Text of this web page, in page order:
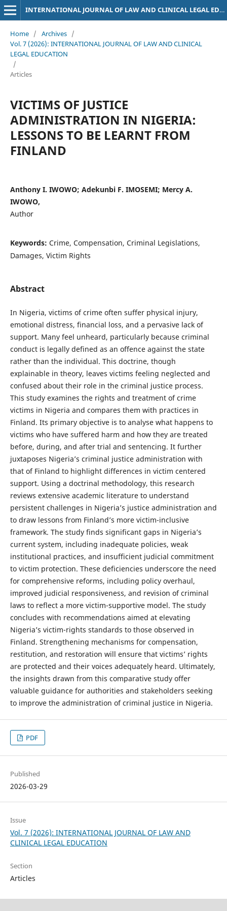
INTERNATIONAL JOURNAL OF LAW AND CLINICAL LEGAL EDUCATION
Home / Archives /
Vol. 7 (2026): INTERNATIONAL JOURNAL OF LAW AND CLINICAL
LEGAL EDUCATION
/
Articles
VICTIMS OF JUSTICE
ADMINISTRATION IN NIGERIA:
LESSONS TO BE LEARNT FROM
FINLAND
Anthony I. IWOWO; Adekunbi F. IMOSEMI; Mercy A.
IWOWO,
Author
Keywords: Crime, Compensation, Criminal Legislations,
Damages, Victim Rights
Abstract
In Nigeria, victims of crime often suffer physical injury,
emotional distress, financial loss, and a pervasive lack of
support. Many feel unheard, particularly because criminal
conduct is legally defined as an offence against the state
rather than the individual. This doctrine, though
explainable in theory, leaves victims feeling neglected and
confused about their role in the criminal justice process.
This study examines the rights and treatment of crime
victims in Nigeria and compares them with practices in
Finland. Its primary objective is to analyse what happens to
victims who have suffered harm and how they are treated
before, during, and after trial and sentencing. It further
juxtaposes Nigeria’s criminal justice administration with
that of Finland to highlight differences in victim centered
support. Using a doctrinal methodology, this research
reviews extensive academic literature to understand
persistent challenges in Nigeria’s justice administration and
to draw lessons from Finland’s more victim-inclusive
framework. The study finds significant gaps in Nigeria’s
current system, including inadequate policies, weak
institutional practices, and insufficient judicial commitment
to victim protection. These deficiencies underscore the need
for comprehensive reforms, including policy overhaul,
improved judicial responsiveness, and revision of criminal
laws to reflect a more victim-supportive model. The study
concludes with recommendations aimed at elevating
Nigeria’s victim-rights standards to those observed in
Finland. Strengthening mechanisms for compensation,
restitution, and restoration will ensure that victims’ rights
are protected and their voices adequately heard. Ultimately,
the insights drawn from this comparative study offer
valuable guidance for authorities and stakeholders seeking
to improve the administration of criminal justice in Nigeria.
PDF
Published
2026-03-29
Issue
Vol. 7 (2026): INTERNATIONAL JOURNAL OF LAW AND
CLINICAL LEGAL EDUCATION
Section
Articles